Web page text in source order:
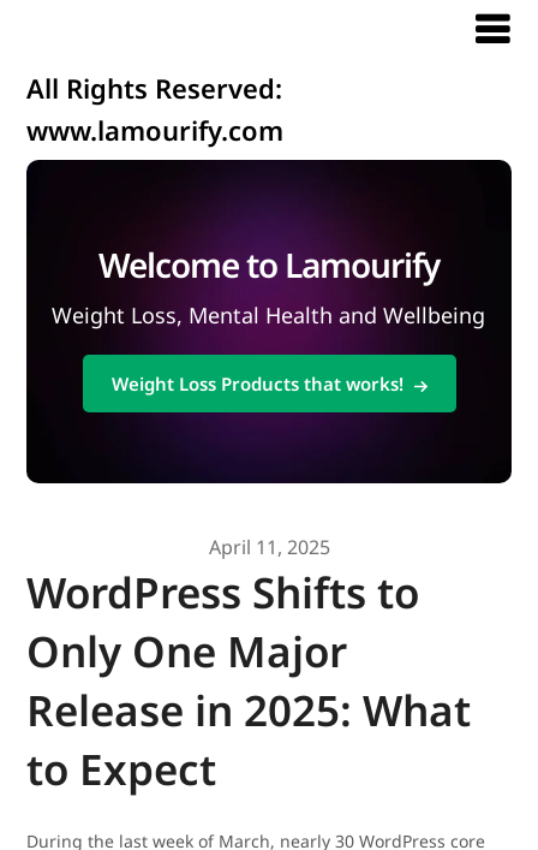
All Rights Reserved:
www.lamourify.com
Welcome to Lamourify
Weight Loss, Mental Health and Wellbeing
Weight Loss Products that works!
April 11, 2025
WordPress Shifts to
Only One Major
Release in 2025: What
to Expect
During the last week of March, nearly 30 WordPress core